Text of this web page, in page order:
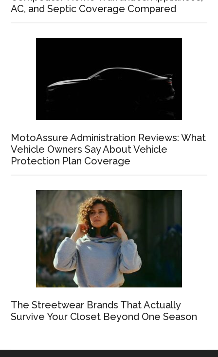
AC, and Septic Coverage Compared
MotoAssure Administration Reviews: What
Vehicle Owners Say About Vehicle
Protection Plan Coverage
The Streetwear Brands That Actually
Survive Your Closet Beyond One Season